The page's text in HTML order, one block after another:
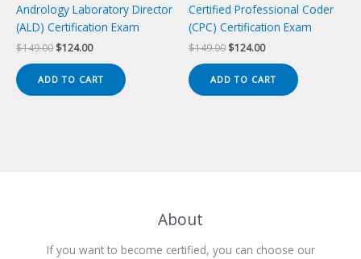
Andrology Laboratory Director
(ALD) Certification Exam
$149.00 Original
was:
$149.00.
$124.00Current
is:
$124.00.
ADD TO CART
Certified Professional Coder
(CPC) Certification Exam
$149.00 Original
was:
$149.00.
$124.00Current
is:
$124.00.
ADD TO CART
About
If you want to become certified, you can choose our